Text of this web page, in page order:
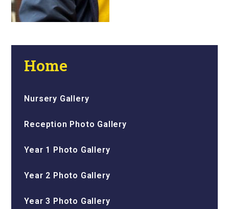
Home
Nursery Gallery
Reception Photo Gallery
Year 1 Photo Gallery
Year 2 Photo Gallery
Year 3 Photo Gallery